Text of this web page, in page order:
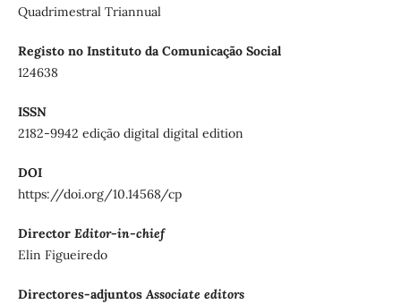
Quadrimestral Triannual
Registo no Instituto da Comunicação Social
124638
ISSN
2182-9942 edição digital digital edition
DOI
https://doi.org/10.14568/cp
Director Editor-in-chief
Elin Figueiredo
Directores-adjuntosAssociate editors